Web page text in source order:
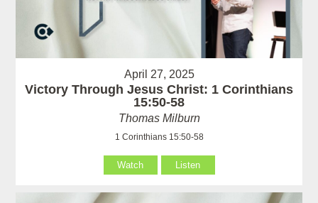
April 27, 2025
Victory Through Jesus Christ: 1 Corinthians
15:50-58
Thomas Milburn
1 Corinthians 15:50-58
Watch Listen